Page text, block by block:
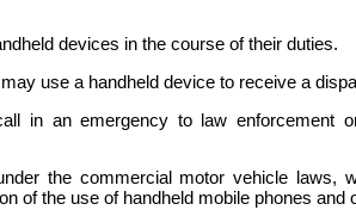
devices in the course of their duties.
use a handheld device to receive a
in an emergency to law enforcement
the commercial motor vehicle laws,
of the use of handheld mobile phones and